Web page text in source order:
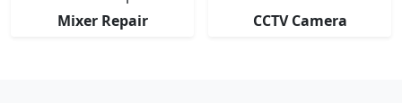
Mixer Repair CCTV Camera